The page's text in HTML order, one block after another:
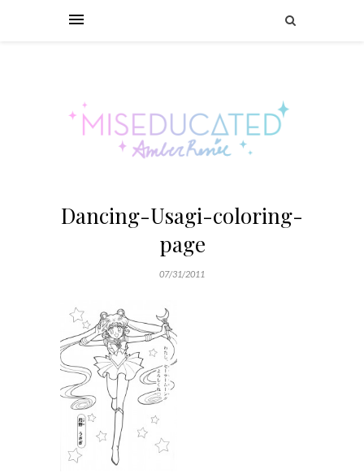
Dancing-Usagi-coloring-
page
07/31/2011